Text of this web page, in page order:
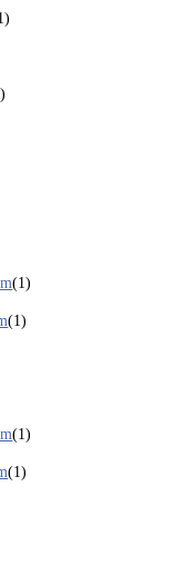
(1)
(1)
(1)
(1)